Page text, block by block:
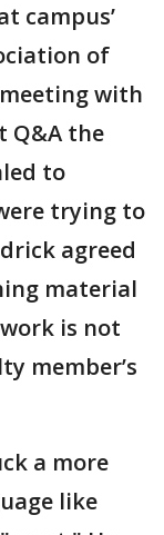
campus’
of
with
Q&A the
to
trying to
agreed
material
is not
member’s
a more
like